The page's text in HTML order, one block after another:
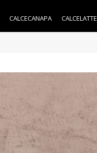
CALCECANAPA CALCELATTE